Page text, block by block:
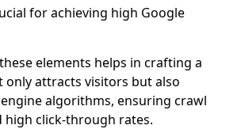
for achieving high Google
elements helps in crafting a
only attracts visitors but also
algorithms, ensuring crawl
high click-through rates.